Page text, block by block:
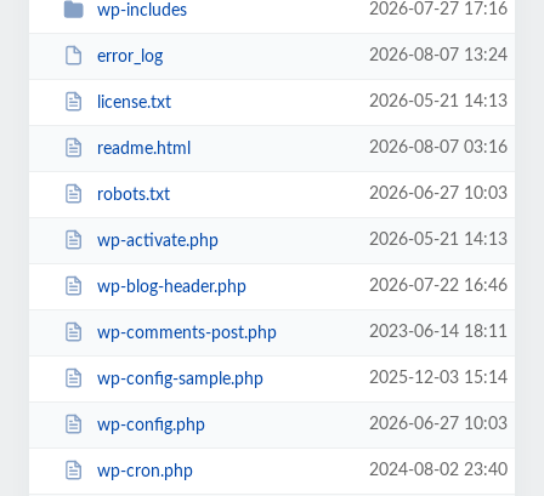
wp-includes 2026-07-27 17:16
error_log 2026-08-07 13:24
license.txt 2026-05-21 14:13
readme.html 2026-08-07 03:16
robots.txt 2026-06-27 10:03
wp-activate.php 2026-05-21 14:13
wp-blog-header.php 2026-07-22 16:46
wp-comments-post.php 2023-06-14 18:11
wp-config-sample.php 2025-12-03 15:14
wp-config.php 2026-06-27 10:03
wp-cron.php 2024-08-02 23:40